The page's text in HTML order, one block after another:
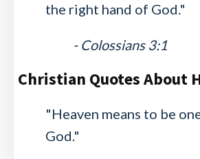
the right hand of God."
- Colossians 3:1
Christian Quotes About
"Heaven means to be
God."